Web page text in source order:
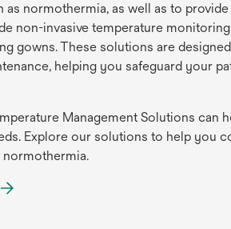
as normothermia, as well as to
non-invasive temperature
gowns. These solutions are
helping you safeguard your
Management Solutions can
Explore our solutions to help you